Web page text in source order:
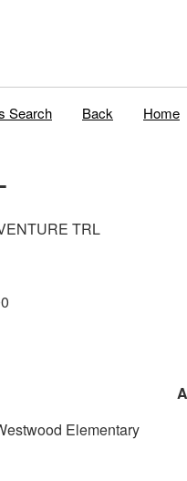
Search Back Home
TRL
Elementary